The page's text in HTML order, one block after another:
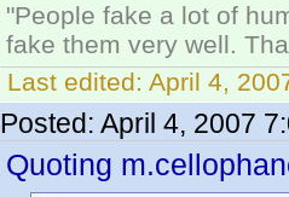
"People fake a lot of
fake them very well.
Last edited: April 4,
Posted: April 4, 2007
Quoting